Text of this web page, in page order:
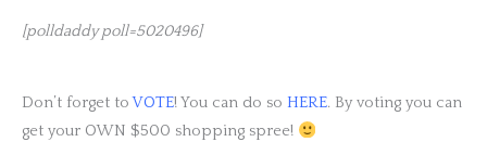
[polldaddy poll=5020496]
Don’t forget toVOTE! You can do so HERE. By voting you can
get your OWN $500 shopping spree!